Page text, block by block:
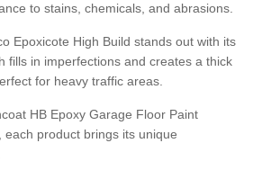
to stains, chemicals, and abrasions.
Epoxicote High Build stands out with its
fills in imperfections and creates a thick
for heavy traffic areas.
HB Epoxy Garage Floor Paint
product brings its unique